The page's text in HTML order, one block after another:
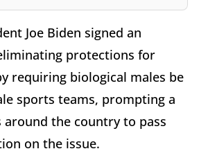
Joe Biden signed an
protections for
requiring biological males be
sports teams, prompting a
the country to pass
on the issue.